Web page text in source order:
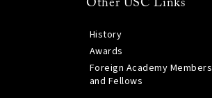
Other USC Links
History
Awards
Foreign Academy Members
and Fellows